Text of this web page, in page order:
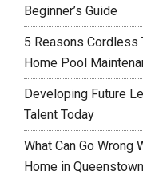
Beginner’s Guide
5 Reasons Cordless
Home Pool
Developing Future
Talent Today
What Can Go Wrong
Home in